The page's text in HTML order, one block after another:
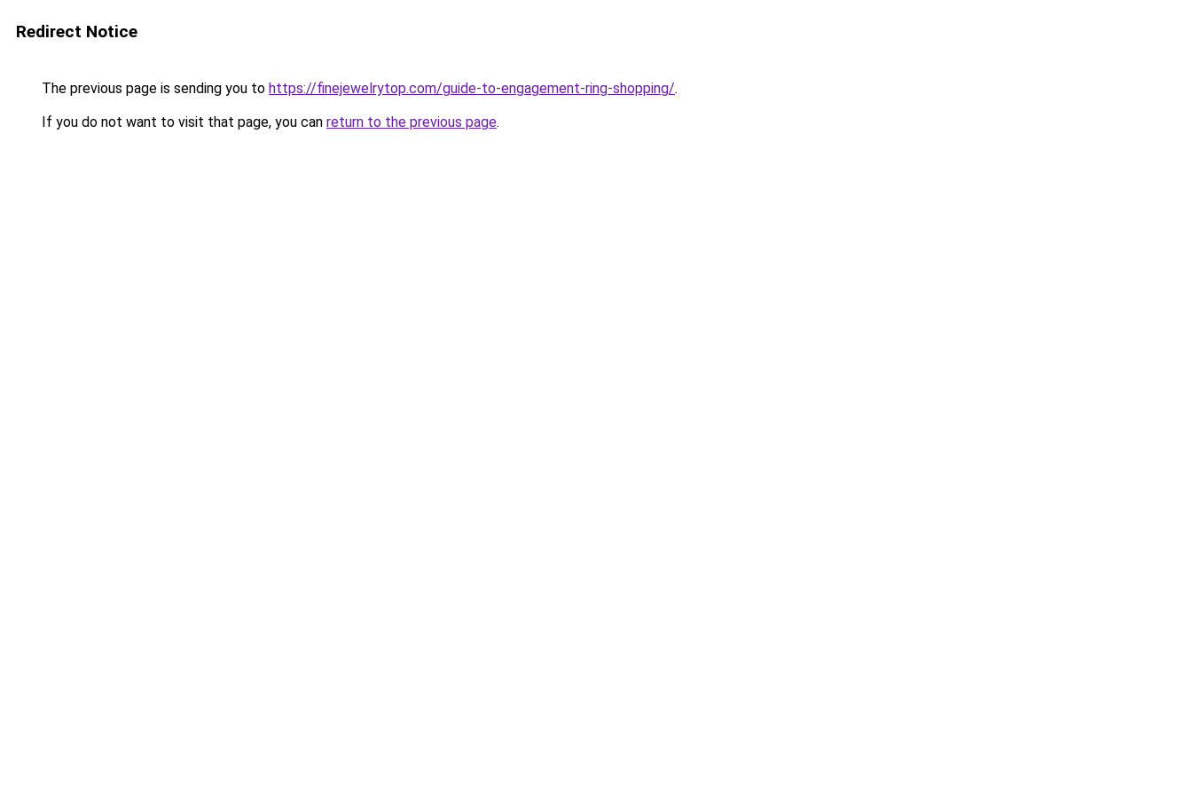
Redirect Notice
The previous page is sending you to https://finejewelrytop.com/guide-to-engagement-ring-shopping/.
If you do not want to visit that page, you can return to the previous page.